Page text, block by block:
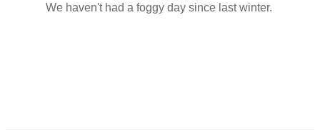
We haven't had a foggy day since last winter.